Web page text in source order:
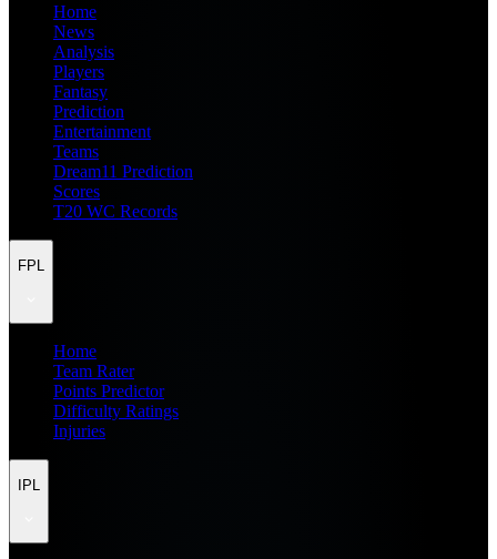
Home
News
Analysis
Players
Fantasy
Prediction
Entertainment
Teams
Dream11 Prediction
Scores
T20 WC Records
FPL
Home
Team Rater
Points Predictor
Difficulty Ratings
Injuries
IPL